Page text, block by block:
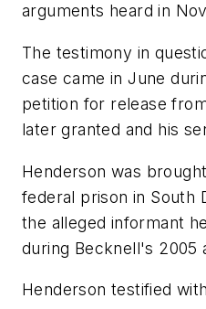
arguments heard in
The testimony in
case came in June
petition for release
later granted and his
Henderson was
federal prison in South
the alleged informant
during Becknell's 2005
Henderson testified